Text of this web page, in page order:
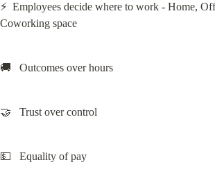
⚡  Employees decide where to work - Home,
Coworking space
🚚   Outcomes over hours
🤝   Trust over control
💵   Equality of pay